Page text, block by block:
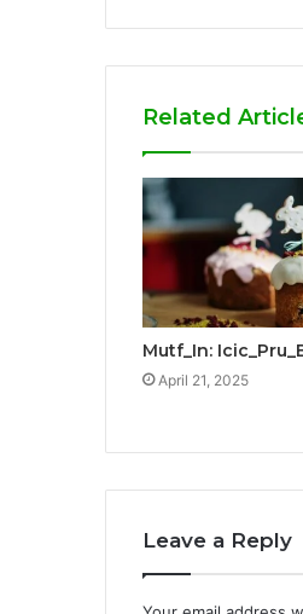
Related
Mutf_In:
April 21, 2025
Leave a Reply